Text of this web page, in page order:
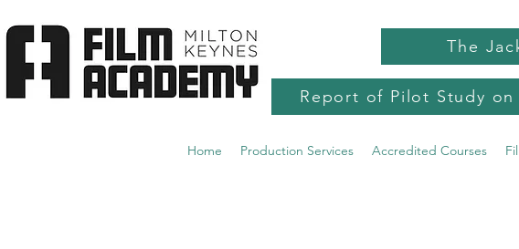
The
Report of Pilot Study
Home Production Services Accredited Courses